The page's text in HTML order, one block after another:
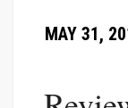
MAY 31,